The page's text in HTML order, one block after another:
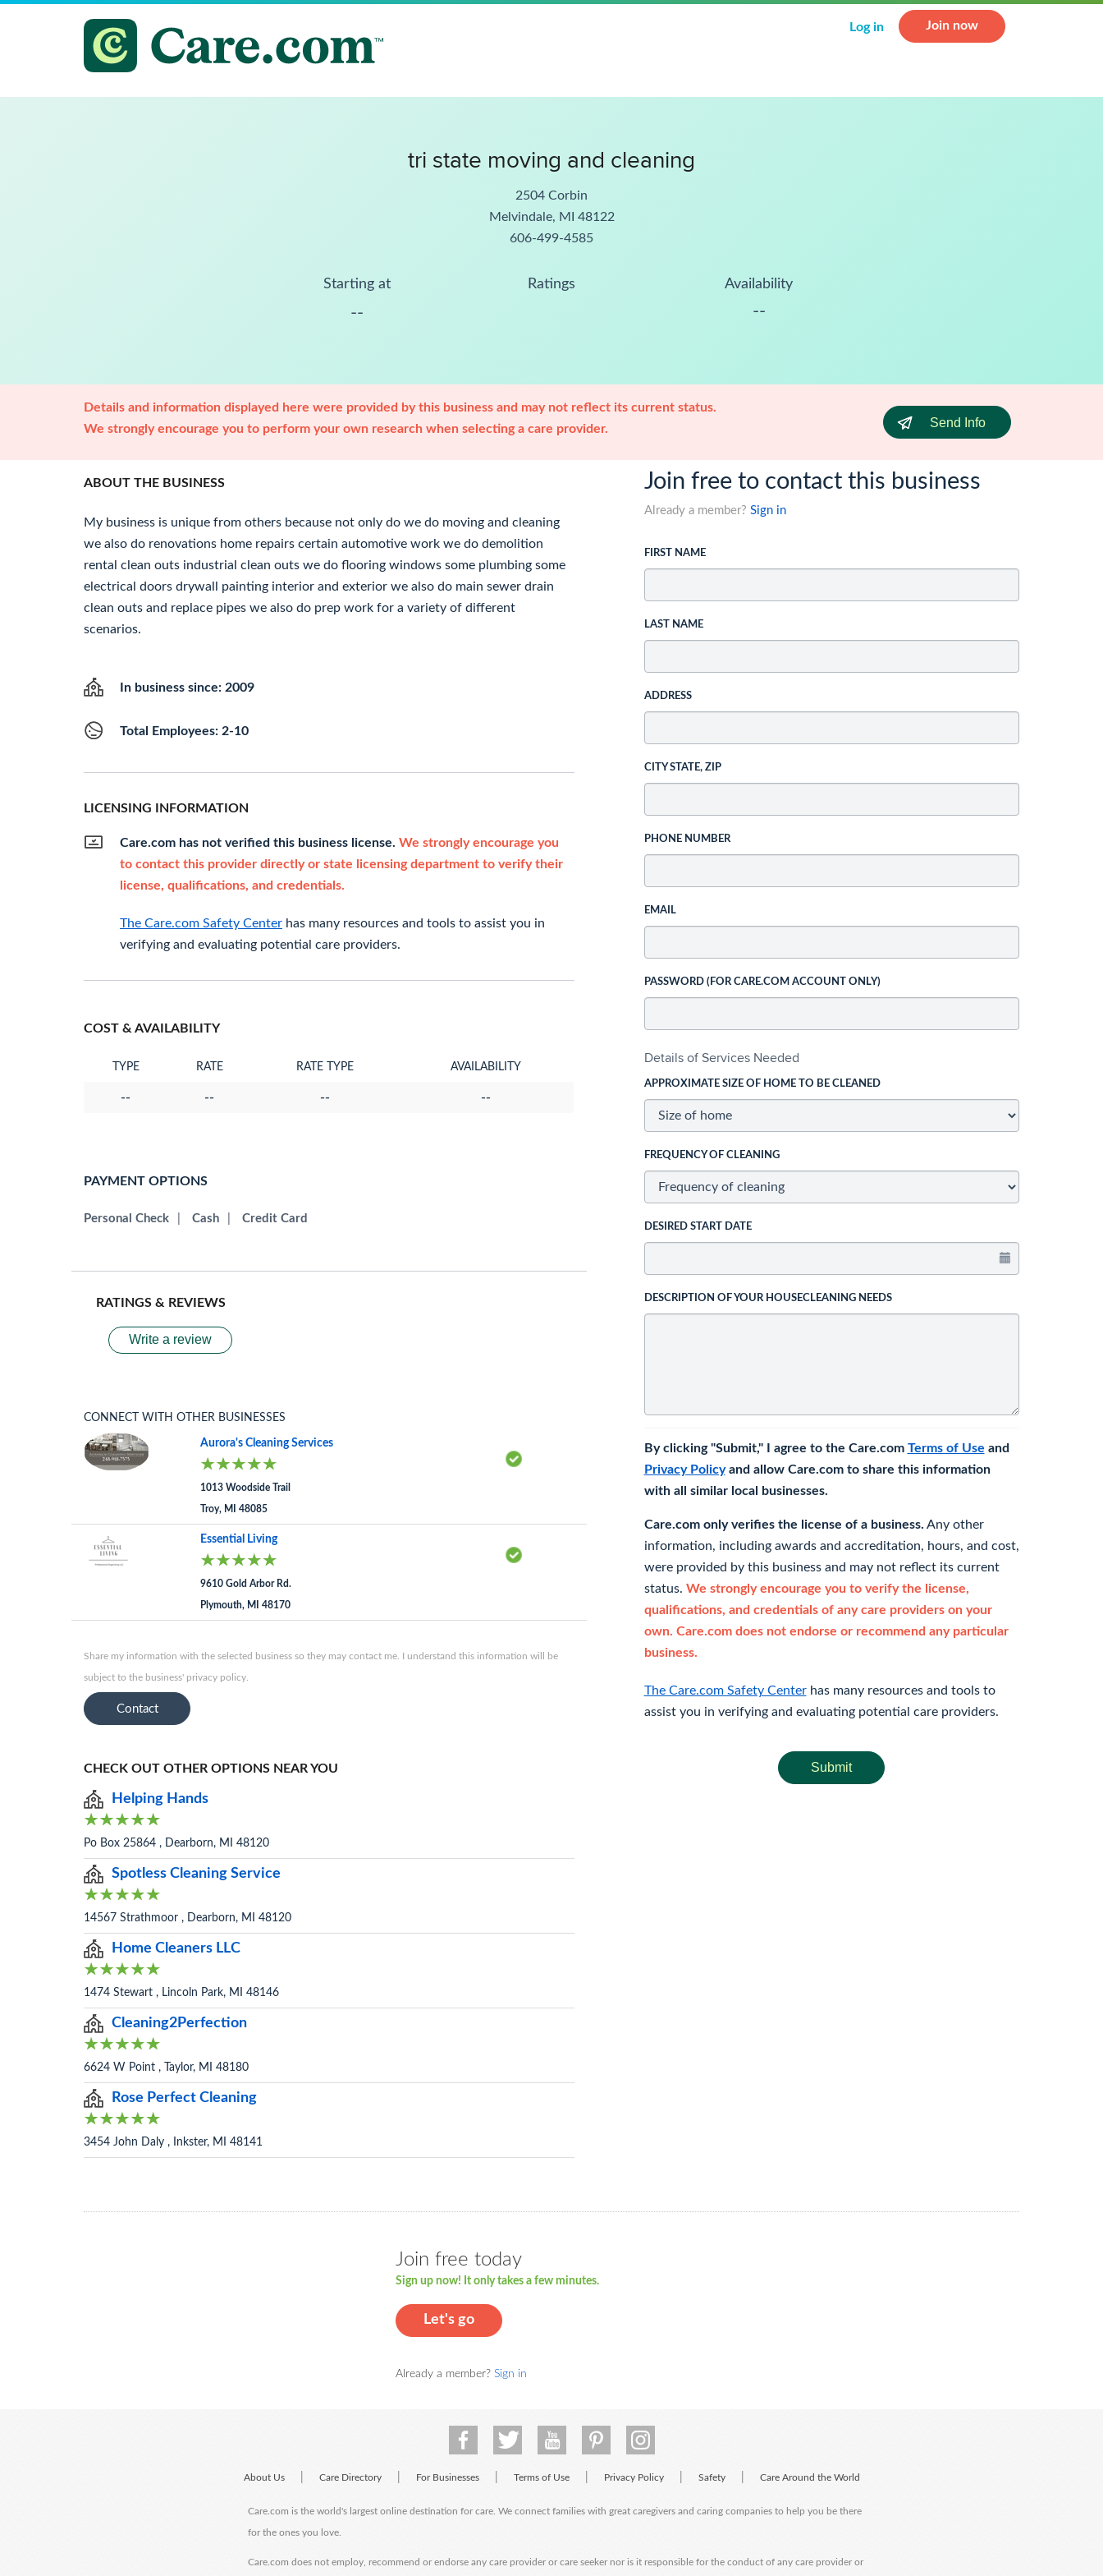
Log in Join now
tri state moving and cleaning
2504 Corbin
Melvindale, MI 48122
606-499-4585
Starting at
--
Ratings Availability
--
Details and information displayed here were provided by this business and may not reflect its current status.
We strongly encourage you to perform your own research when selecting a care provider.
Send Info
ABOUT THE BUSINESS
My business is unique from others because not only do we do moving and cleaning
we also do renovations home repairs certain automotive work we do demolition
rental clean outs industrial clean outs we do flooring windows some plumbing some
electrical doors drywall painting interior and exterior we also do main sewer drain
clean outs and replace pipes we also do prep work for a variety of different
scenarios.
In business since: 2009
Total Employees: 2-10
LICENSING INFORMATION
Care.com has not verified this business license. We strongly encourage you
to contact this provider directly or state licensing department to verify their
license, qualifications, and credentials.
The Care.com Safety Center has many resources and tools to assist you in
verifying and evaluating potential care providers.
COST & AVAILABILITY
TYPE RATE RATE TYPE AVAILABILITY
-- -- -- --
PAYMENT OPTIONS
Personal Check Cash Credit Card
RATINGS & REVIEWS
Write a review
CONNECT WITH OTHER BUSINESSES
Aurora's Cleaning Services
1013 Woodside Trail
Troy, MI 48085
Essential Living
9610 Gold Arbor Rd.
Plymouth, MI 48170
Share my information with the selected business so they may contact me. I understand this information will be
subject to the business' privacy policy.
Contact
CHECK OUT OTHER OPTIONS NEAR YOU
Helping Hands
Po Box 25864 , Dearborn, MI 48120
Spotless Cleaning Service
14567 Strathmoor , Dearborn, MI 48120
Home Cleaners LLC
1474 Stewart , Lincoln Park, MI 48146
Cleaning2Perfection
6624 W Point , Taylor, MI 48180
Rose Perfect Cleaning
3454 John Daly , Inkster, MI 48141
Join free to contact this business
Already a member? Sign in
FIRST NAME
LAST NAME
ADDRESS
CITY STATE, ZIP
PHONE NUMBER
EMAIL
PASSWORD (FOR CARE.COM ACCOUNT ONLY)
Details of Services Needed
APPROXIMATE SIZE OF HOME TO BE CLEANED
FREQUENCY OF CLEANING
DESIRED START DATE
DESCRIPTION OF YOUR HOUSECLEANING NEEDS
By clicking "Submit," I agree to the Care.com Terms of Use and
Privacy Policyand allow Care.com to share this information
with all similar local businesses.
Care.com only verifies the license of a business. Any other
information, including awards and accreditation, hours, and cost,
were provided by this business and may not reflect its current
status. We strongly encourage you to verify the license,
qualifications, and credentials of any care providers on your
own. Care.com does not endorse or recommend any particular
business.
The Care.com Safety Centerhas many resources and tools to
assist you in verifying and evaluating potential care providers.
Submit
Join free today
Sign up now! It only takes a few minutes.
Let's go
Already a member? Sign in
About Us Care Directory For Businesses Terms of Use Privacy Policy Safety Care Around the World
Care.com is the world's largest online destination for care. We connect families with great caregivers and caring companies to help you be there
for the ones you love.
Care.com does not employ, recommend or endorse any care provider or care seeker nor is it responsible for the conduct of any care provider or